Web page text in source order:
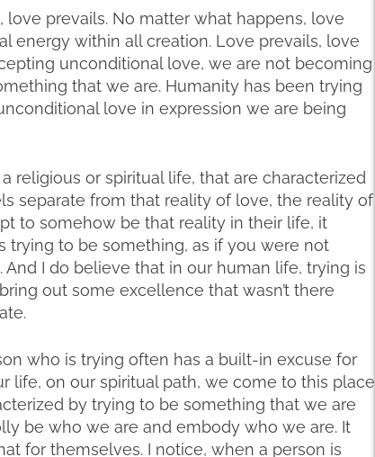
prevails. No matter what happens, love
energy within all creation. Love prevails, love
unconditional love, we are not becoming
that we are. Humanity has been trying
love in expression we are being
religious or spiritual life, that are characterized
separate from that reality of love, the reality of
to somehow be that reality in their life, it
trying to be something, as if you were not
I do believe that in our human life, trying is
out some excellence that wasn’t there
who is trying often has a built-in excuse for
life, on our spiritual path, we come to this place
by trying to be something that we are
be who we are and embody who we are. It
for themselves. I notice, when a person is